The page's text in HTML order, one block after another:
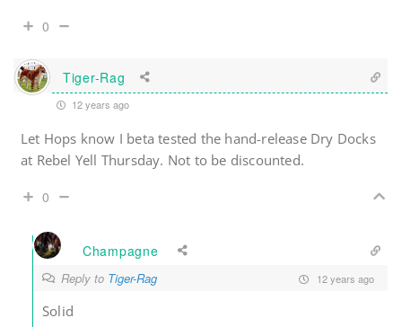
0
Tiger-Rag
12 years ago
Let Hops know I beta tested the hand-release Dry Docks
at Rebel Yell Thursday. Not to be discounted.
0
Champagne
Reply to Tiger-Rag 12 years ago
Solid